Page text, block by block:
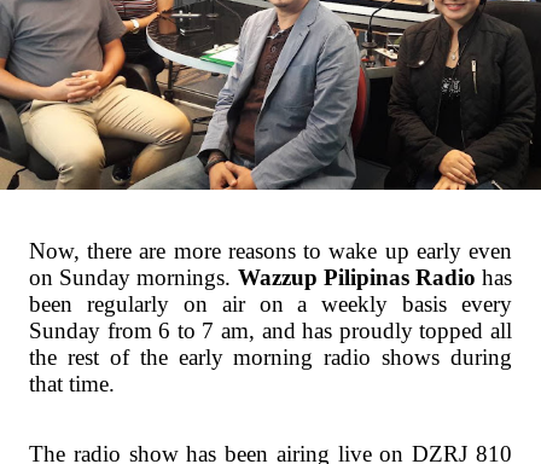
Now, there are more reasons to wake up early even
on Sunday mornings. Wazzup Pilipinas Radio has
been regularly on air on a weekly basis every
Sunday from 6 to 7 am, and has proudly topped all
the rest of the early morning radio shows during
that time.
The radio show has been airing live on DZRJ 810